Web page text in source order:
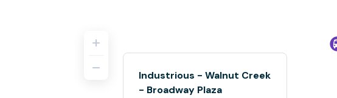
Industrious - Walnut Creek
- Broadway Plaza